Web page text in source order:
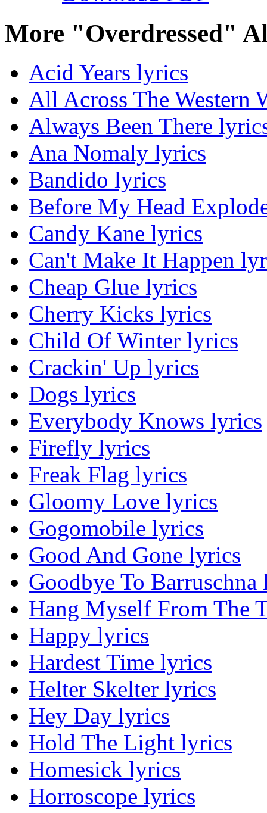
More "Overdressed"
Acid Years lyrics
All Across The Western
Always Been There
Ana Nomaly lyrics
Bandido lyrics
Before My Head
Candy Kane lyrics
Can't Make It Happen
Cheap Glue lyrics
Cherry Kicks lyrics
Child Of Winter lyrics
Crackin' Up lyrics
Dogs lyrics
Everybody Knows lyrics
Firefly lyrics
Freak Flag lyrics
Gloomy Love lyrics
Gogomobile lyrics
Good And Gone lyrics
Goodbye To Barruschna
Hang Myself From The
Happy lyrics
Hardest Time lyrics
Helter Skelter lyrics
Hey Day lyrics
Hold The Light lyrics
Homesick lyrics
Horroscope lyrics